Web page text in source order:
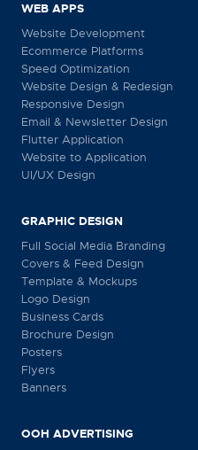
WEB APPS
Website Development
Ecommerce Platforms
Speed Optimization
Website Design & Redesign
Responsive Design
Email & Newsletter Design
Flutter Application
Website to Application
UI/UX Design
GRAPHIC DESIGN
Full Social Media Branding
Covers & Feed Design
Template & Mockups
Logo Design
Business Cards
Brochure Design
Posters
Flyers
Banners
OOH ADVERTISING